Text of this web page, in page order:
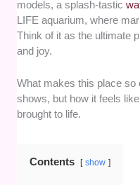
models, a splash-tastic
LIFE aquarium, where
Think of it as the ultimate
and joy.
What makes this place so
shows, but how it feels
brought to life.
Contents show